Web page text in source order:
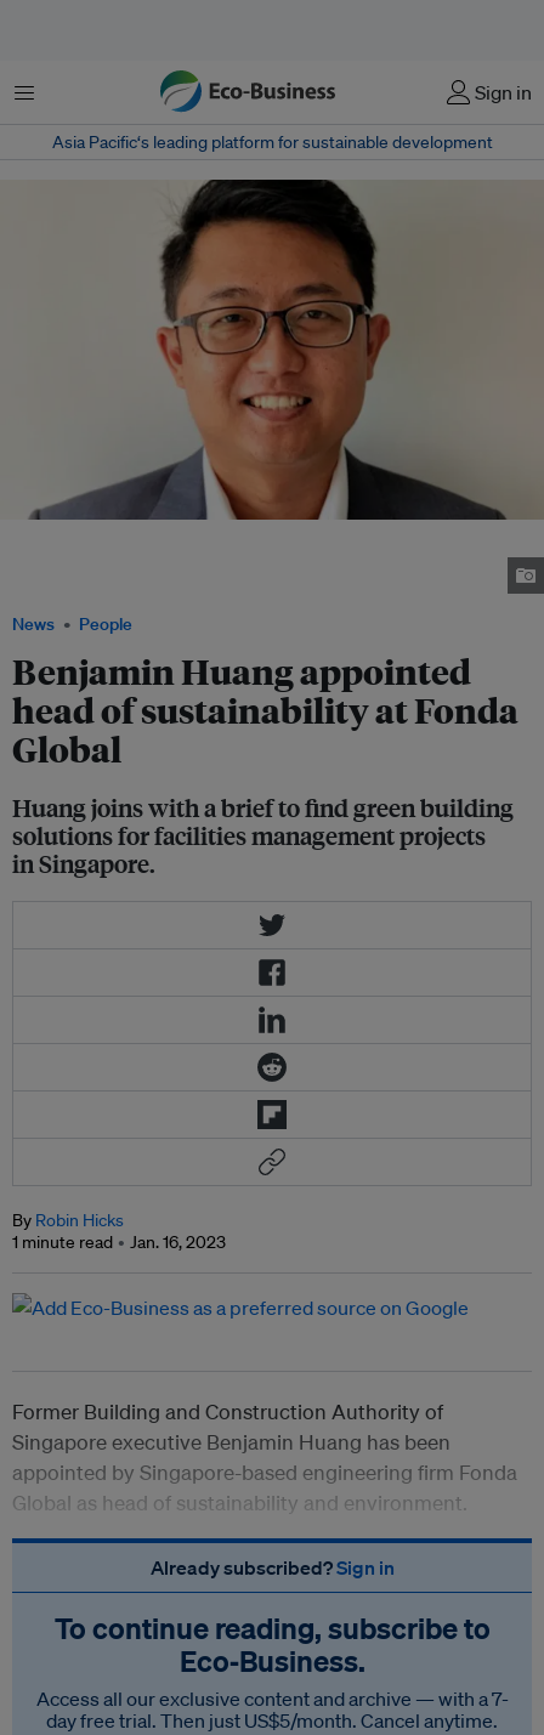
Menu Sign in
Asia Pacific‘s leading platform for sustainable development
News People
Benjamin Huang appointed
head of sustainability at Fonda
Global
Huang joins with a brief to find green building
solutions for facilities management projects
in Singapore.
By Robin Hicks
1 minute read
Jan. 16, 2023
Former Building and Construction Authority of
Singapore executive Benjamin Huang has been
appointed by Singapore-based engineering firm Fonda
Global as head of sustainability and environment.
Already subscribed?Sign in
To continue reading, subscribe to
Eco‑Business.
Access all our exclusive content and archive — with a 7-
day free trial. Then just US$5/month. Cancel anytime.